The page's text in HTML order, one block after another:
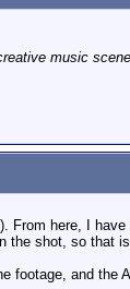
music
From here, I
shot, so that
and